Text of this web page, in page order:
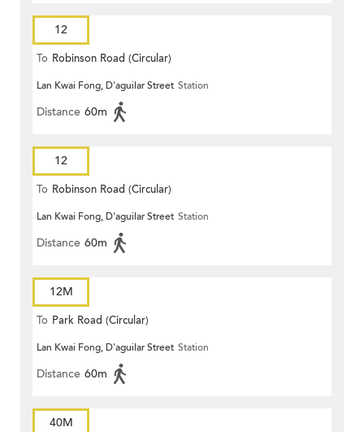
12
To Robinson Road (Circular)
Lan Kwai Fong, D'aguilar Street Station
Distance 60m
12
To Robinson Road (Circular)
Lan Kwai Fong, D'aguilar Street Station
Distance 60m
12M
To Park Road (Circular)
Lan Kwai Fong, D'aguilar Street Station
Distance 60m
40M